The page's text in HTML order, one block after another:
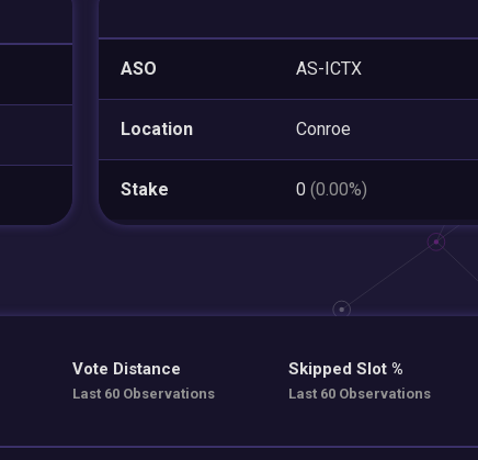
ASO AS-ICTX
Location Conroe
Stake 0 (0.00%)
Vote Distance
Last 60 Observations
Skipped Slot %
Last 60 Observations